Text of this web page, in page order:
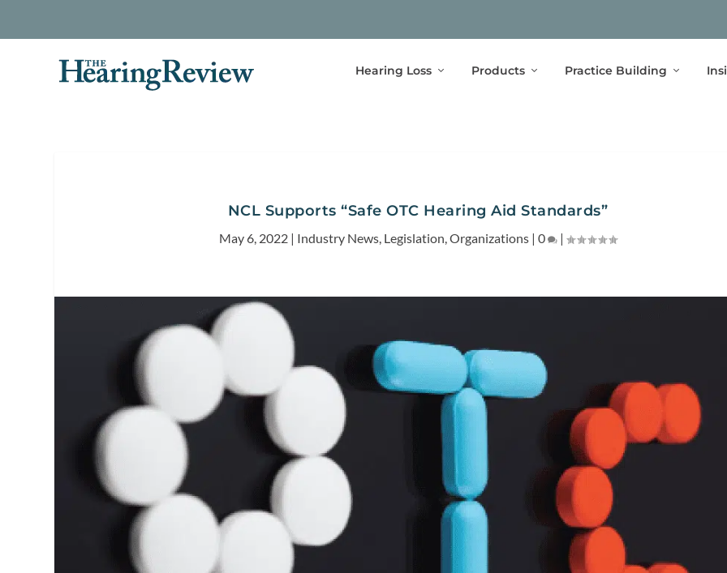
Hearing Loss Products Practice Building
NCL Supports “Safe OTC Hearing Aid Standards”
May 6, 2022| Industry News, Legislation,Organizations| 0 |